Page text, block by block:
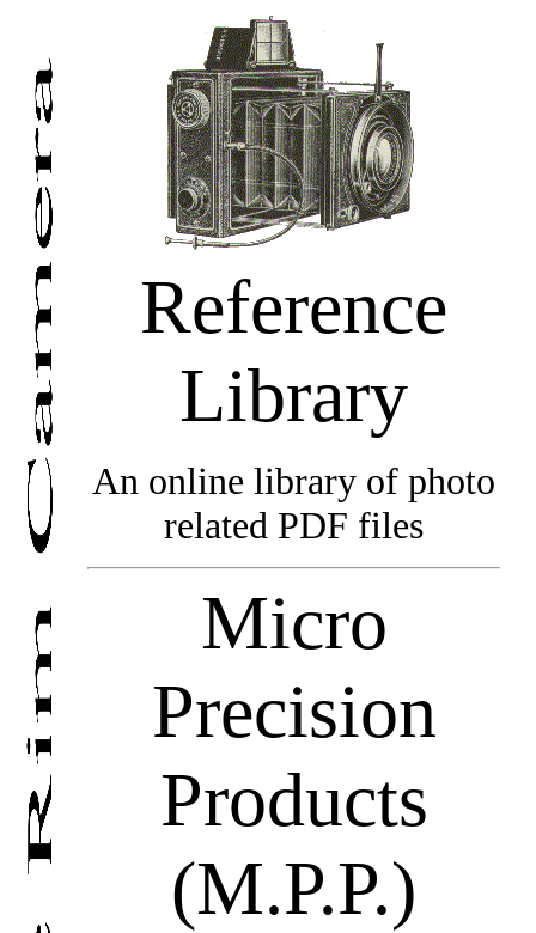
Reference
Library
An online library of photo
related PDF files
Micro
Precision
Products
(M.P.P.)